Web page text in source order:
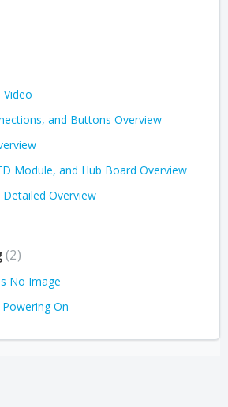
and Buttons Overview
Module, and Hub Board Overview
Overview
2
No Image
On